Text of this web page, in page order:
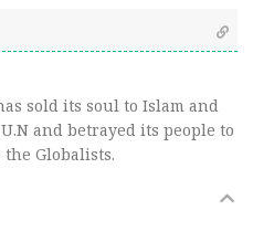
sold its soul to Islam and
and betrayed its people to
Globalists.